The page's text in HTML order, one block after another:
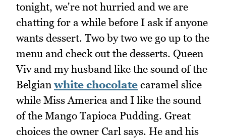
tonight, we're not hurried and we are
chatting for a while before I ask if anyone
wants dessert. Two by two we go up to the
menu and check out the desserts. Queen
Viv and my husband like the sound of the
Belgianwhite chocolate caramel slice
while Miss America and I like the sound
of the Mango Tapioca Pudding. Great
choices the owner Carl says. He and his